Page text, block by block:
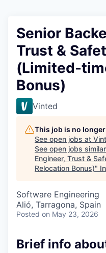
Senior
Trust &
(Limited-
Bonus)
Vinted
This job is no
See open jobs at
See open jobs
Engineer, Trust &
Relocation Bonus)"
Software Engineering
Alió, Tarragona, Spain
Posted on May 23, 2026
Brief info